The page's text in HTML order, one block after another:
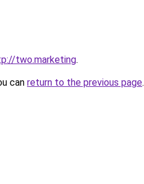
two.marketing.
can return to the previous page.